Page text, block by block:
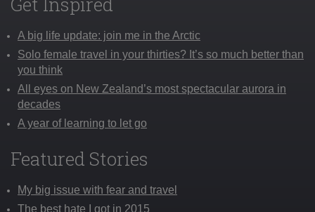
A big life update: join me in the Arctic
Solo female travel in your thirties? It’s so much better than
you think
All eyes on New Zealand’s most spectacular aurora in
decades
A year of learning to let go
Featured Stories
My big issue with fear and travel
The best hate I got in 2015